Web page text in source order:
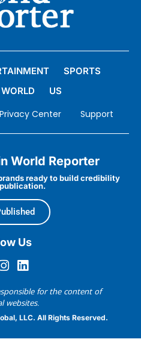
SPORTS
WORLD US
Center Support
World Reporter
ready to build credibility
Us
for the content of
websites.
LLC. All Rights Reserved.